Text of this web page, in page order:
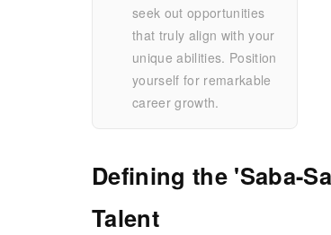
seek out opportunities
that truly align with your
unique abilities. Position
yourself for remarkable
career growth.
Defining the 'Saba-
Talent